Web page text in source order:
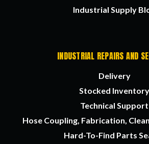
Industrial Supply
INDUSTRIAL REPAIRS AND
Delivery
Stocked Inventory
Technical Support
Hose Coupling, Fabrication,
Hard-To-Find Parts